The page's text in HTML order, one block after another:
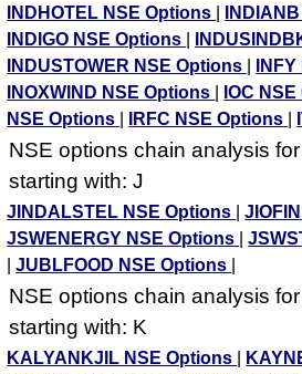
INDHOTEL NSE Options
INDIGO NSE Options
INDUSTOWER NSE Options
INOXWIND NSE Options
IOC
NSE Options
IRFC NSE Options
NSE options chain analysis
starting with: J
JINDALSTEL NSE Options |
JSWENERGY NSE Options
|
|JUBLFOOD NSE Options
NSE options chain analysis
starting with: K
KALYANKJIL NSE Options